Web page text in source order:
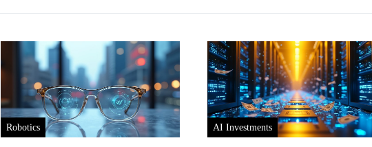
Robotics AI Investments